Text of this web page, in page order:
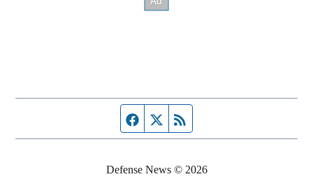
Facebook page
Twitter feed
Defense News © 2026